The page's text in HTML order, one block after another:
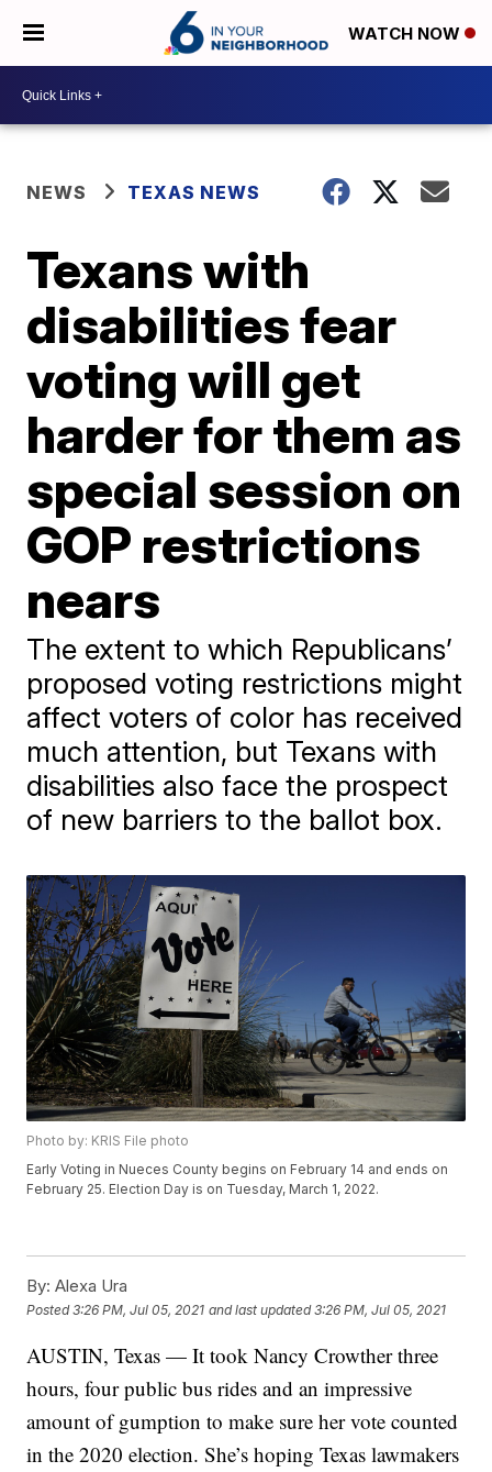
WATCH NOW
NEWS TEXAS NEWS
Texans with
disabilities fear
voting will get
harder for them as
special session on
GOP restrictions
nears
The extent to which Republicans’
proposed voting restrictions might
affect voters of color has received
much attention, but Texans with
disabilities also face the prospect
of new barriers to the ballot box.
Photo by: KRIS File photo
Early Voting in Nueces County begins on February 14 and ends on
February 25. Election Day is on Tuesday, March 1, 2022.
By: Alexa Ura
Posted3:26 PM, Jul 05, 2021 and last updated 3:26 PM, Jul 05, 2021
AUSTIN, Texas — It took Nancy Crowther three
hours, four public bus rides and an impressive
amount of gumption to make sure her vote counted
in the 2020 election. She’s hoping Texas lawmakers